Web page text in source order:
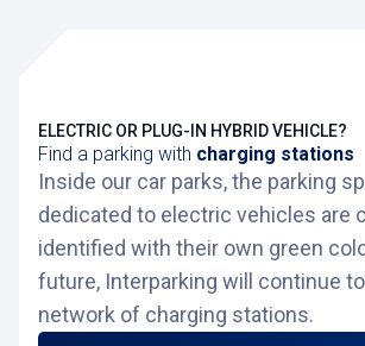
Find a parking with charging stations
ELECTRIC OR PLUG-IN HYBRID VEHICLE?
Inside our car parks, the parking
dedicated to electric vehicles are
identified with their own green
future, Interparking will continue
network of charging stations.